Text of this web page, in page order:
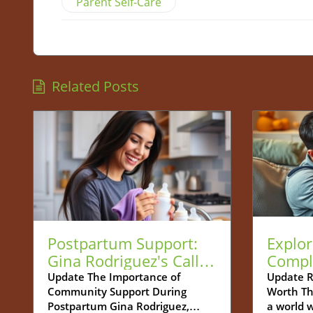
Related Posts
Postpartum Support:
Gina Rodriguez's Call
for Community
Connection
Update The Importance of
Community Support During
Postpartum Gina Rodriguez,
and
Update
Worth
a world